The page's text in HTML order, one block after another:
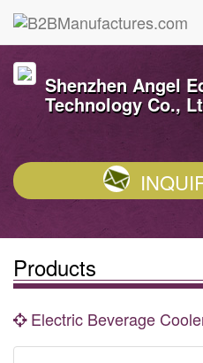
Shenzhen Angel
Technology Co.,
Products
Electric Beverage